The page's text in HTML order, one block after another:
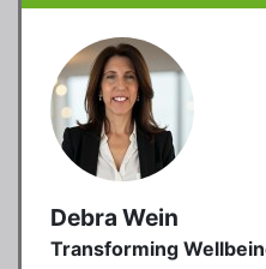
Debra Wein
Transforming